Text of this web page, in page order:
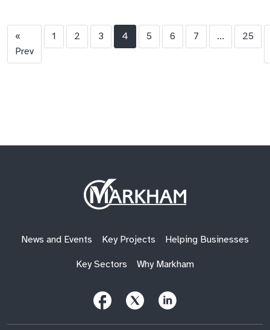
«
Prev
1 2 3 4 5 6 7 ... 25
Site
Logo
News and Events Key Projects Helping Businesses
Key Sectors Why Markham
Follow
Us
onFacebook
Follow
Us
on Us
on